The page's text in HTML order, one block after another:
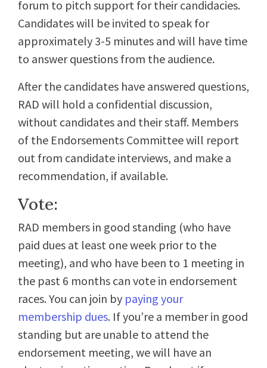
forum to pitch support for their candidacies.
Candidates will be invited to speak for
approximately 3-5 minutes and will have time
to answer questions from the audience.
After the candidates have answered questions,
RAD will hold a confidential discussion,
without candidates and their staff. Members
of the Endorsements Committee will report
out from candidate interviews, and make a
recommendation, if available.
Vote:
RAD members in good standing (who have
paid dues at least one week prior to the
meeting), and who have been to 1 meeting in
the past 6 months can vote in endorsement
races. You can join by paying your
membership dues. If you’re a member in good
standing but are unable to attend the
endorsement meeting, we will have an